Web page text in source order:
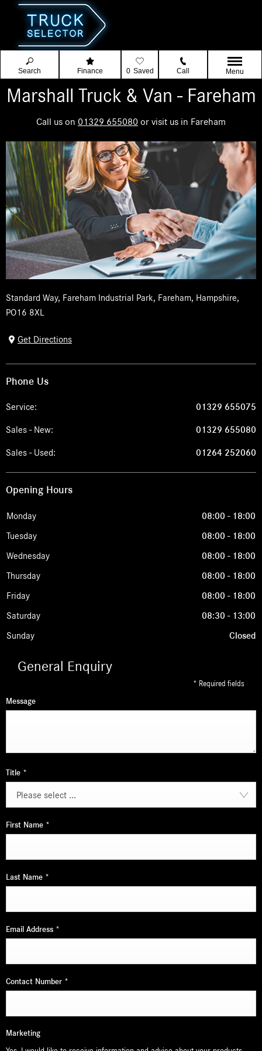
Search Finance 0 Saved Call Menu
Marshall Truck & Van - Fareham
Call us on 01329 655080 or visit us in Fareham
Standard Way, Fareham Industrial Park, Fareham, Hampshire,
PO16 8XL
Get Directions
Phone Us
Service: 01329 655075
Sales - New: 01329 655080
Sales - Used: 01264 252060
Opening Hours
Monday 08:00 - 18:00
Tuesday 08:00 - 18:00
Wednesday 08:00 - 18:00
Thursday 08:00 - 18:00
Friday 08:00 - 18:00
Saturday 08:30 - 13:00
Sunday Closed
General Enquiry
* Required fields
Message
Title *
Please select ...
First Name *
Last Name *
Email Address *
Contact Number *
Marketing